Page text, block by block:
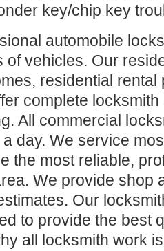
key/chip key
automobile
of vehicles. Our
residential
complete
All commercial
day. We service
the most reliable,
We provide shop
Our
to provide the best
all locksmith work